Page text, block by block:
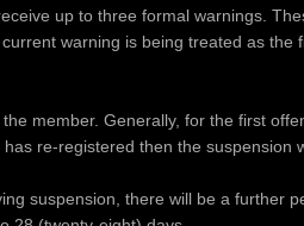
up to three formal warnings.
warning is being treated as
member. Generally, for the first
re-registered then the suspension
suspension, there will be a further